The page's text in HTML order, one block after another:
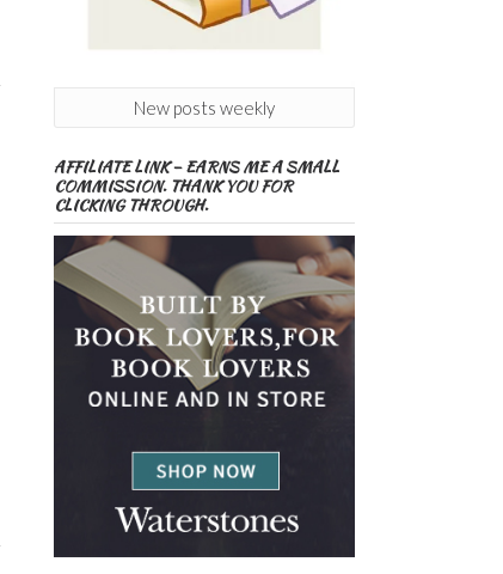
New posts weekly
AFFILIATE LINK – EARNS ME A SMALL
COMMISSION. THANK YOU FOR
CLICKING THROUGH.